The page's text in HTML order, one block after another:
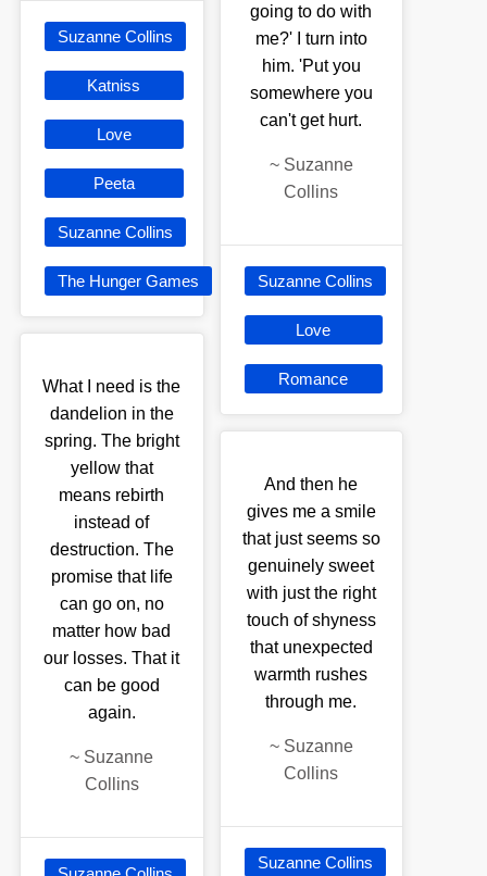
Suzanne Collins
Katniss
Love
Peeta
Suzanne Collins
The Hunger Games
What I need is the
dandelion in the
spring. The bright
yellow that
means rebirth
instead of
destruction. The
promise that life
can go on, no
matter how bad
our losses. That it
can be good
again.
~ Suzanne
Collins
going to do with
me?' I turn into
him. 'Put you
somewhere you
can't get hurt.
~ Suzanne
Collins
Suzanne Collins
Love
Romance
And then he
gives me a smile
that just seems so
genuinely sweet
with just the right
touch of shyness
that unexpected
warmth rushes
through me.
~ Suzanne
Collins
Suzanne Collins